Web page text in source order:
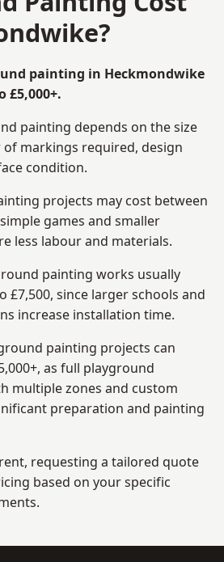
painting in Heckmondwike
£5,000+.
painting depends on the size
markings required, design
condition.
projects may cost between
games and smaller
less labour and materials.
painting works usually
£7,500, since larger schools and
increase installation time.
painting projects can
as full playground
multiple zones and custom
preparation and painting
requesting a tailored quote
based on your specific